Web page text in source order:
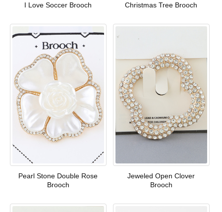
I Love Soccer Brooch Christmas Tree Brooch
Pearl Stone Double Rose
Brooch
Jeweled Open Clover
Brooch